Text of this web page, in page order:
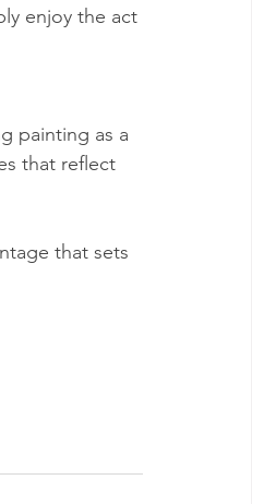
enjoy the act
painting as a
that reflect
that sets